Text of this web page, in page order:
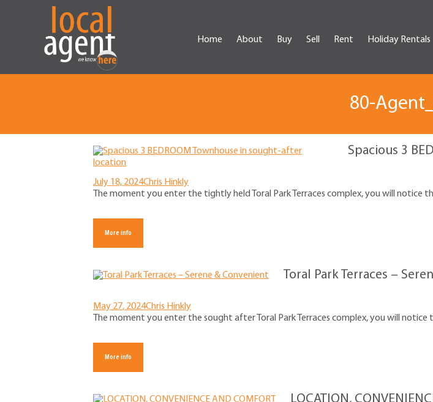
Home About Buy Sell Rent Holiday Rentals
80-
Spacious 3
July 18, 2024Chris Hinkly
The moment you enter the tightly held Toral Park Terraces complex, you will notice
More info
Toral Park Terraces –
May 27, 2024Chris Hinkly
The moment you enter the sought after Toral Park Terraces complex, you will
More info
LOCATION,